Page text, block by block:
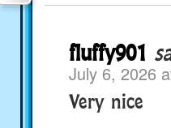
fluffy901
July 6, 2026
Very nice